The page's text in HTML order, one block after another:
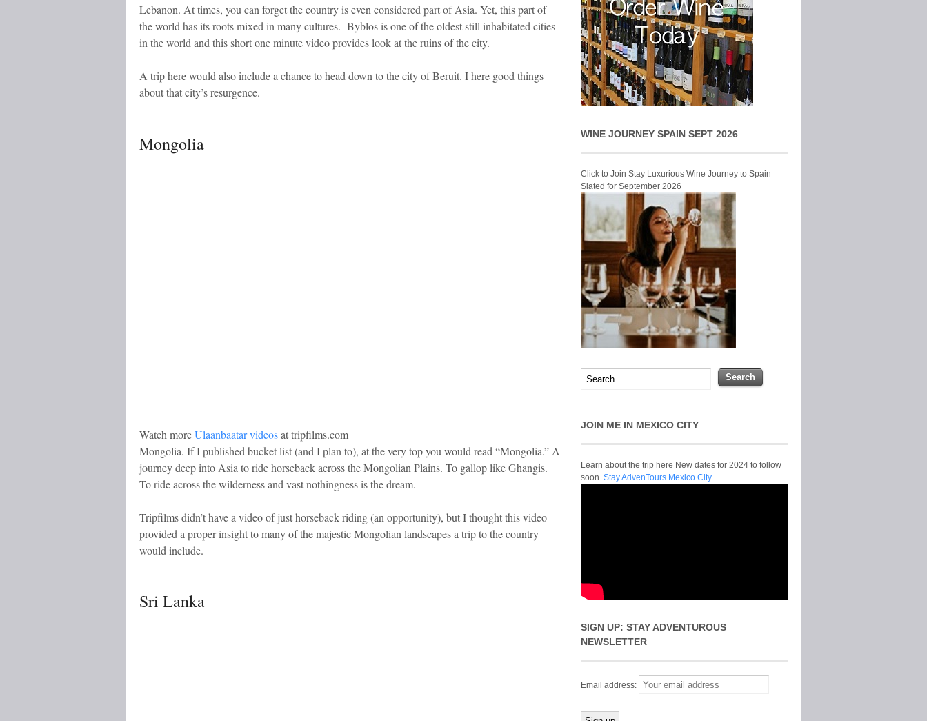
Lebanon. At times, you can forget the country is even considered part of Asia. Yet, this part of
the world has its roots mixed in many cultures. Byblos is one of the oldest still inhabitated cities
in the world and this short one minute video provides look at the ruins of the city.
A trip here would also include a chance to head down to the city of Beruit. I here good things
about that city’s resurgence.
Mongolia
Watch moreUlaanbaatar videosat tripfilms.com
Mongolia. If I published bucket list (and I plan to), at the very top you would read “Mongolia.” A
journey deep into Asia to ride horseback across the Mongolian Plains. To gallop like Ghangis.
To ride across the wilderness and vast nothingness is the dream.
Tripfilms didn’t have a video of just horseback riding (an opportunity), but I thought this video
provided a proper insight to many of the majestic Mongolian landscapes a trip to the country
would include.
Sri Lanka
WINE JOURNEY SPAIN SEPT 2026
Click to Join Stay Luxurious Wine Journey to Spain
Slated for September 2026
JOIN ME IN MEXICO CITY
Learn about the trip here New dates for 2024 to follow
soon. Stay AdvenTours Mexico City.
SIGN UP: STAY ADVENTUROUS
NEWSLETTER
Email address: